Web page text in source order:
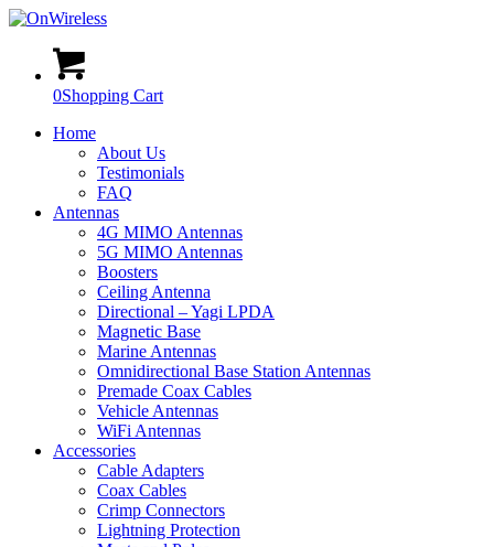
0Shopping Cart
Home
About Us
Testimonials
FAQ
Antennas
4G MIMO Antennas
5G MIMO Antennas
Boosters
Ceiling Antenna
Directional – Yagi LPDA
Magnetic Base
Marine Antennas
Omnidirectional Base Station Antennas
Premade Coax Cables
Vehicle Antennas
WiFi Antennas
Accessories
Cable Adapters
Coax Cables
Crimp Connectors
Lightning Protection